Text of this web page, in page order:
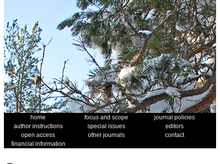
home focus and scope
journal policies
author instructions
special issues
editors
open access
other journals
contact
financial information